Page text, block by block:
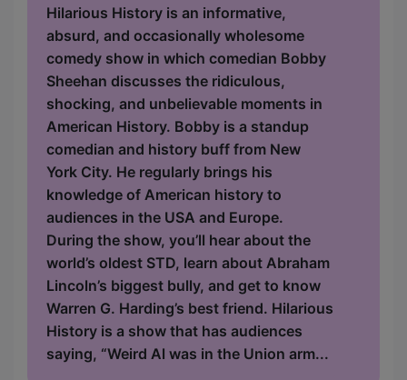
Hilarious History is an informative,
absurd, and occasionally wholesome
comedy show in which comedian Bobby
Sheehan discusses the ridiculous,
shocking, and unbelievable moments in
American History. Bobby is a standup
comedian and history buff from New
York City. He regularly brings his
knowledge of American history to
audiences in the USA and Europe.
During the show, you’ll hear about the
world’s oldest STD, learn about Abraham
Lincoln’s biggest bully, and get to know
Warren G. Harding’s best friend. Hilarious
History is a show that has audiences
saying, “Weird Al was in the Union arm...